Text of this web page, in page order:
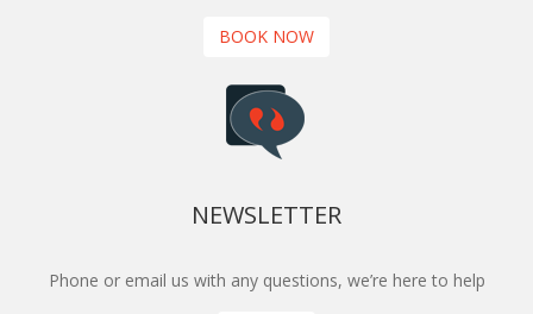
BOOK NOW
NEWSLETTER
Phone or email us with any questions, we’re here to help